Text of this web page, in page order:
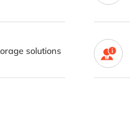
solutions